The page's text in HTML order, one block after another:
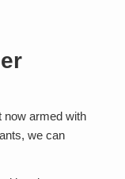
now armed with
we can